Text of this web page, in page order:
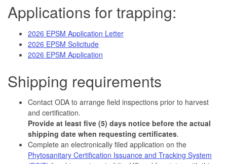
Applications for trapping:
2026 EPSM Application Letter
2026 EPSM Solicitude
2026 EPSM Application
Shipping requirements
Contact ODA to arrange field inspections prior to harvest
and certification.
Provide at least five (5) days notice before the actual
shipping date when requesting certificates.
Complete an electronically filed application on the
Phytosanitary Certification Issuance and Tracking System